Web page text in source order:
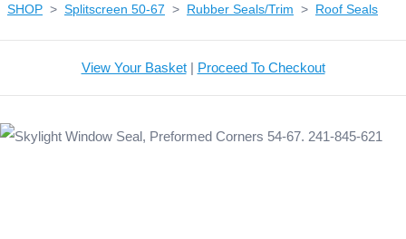
SHOP > Splitscreen 50-67 > Rubber Seals/Trim > Roof Seals
View Your Basket| Proceed To Checkout